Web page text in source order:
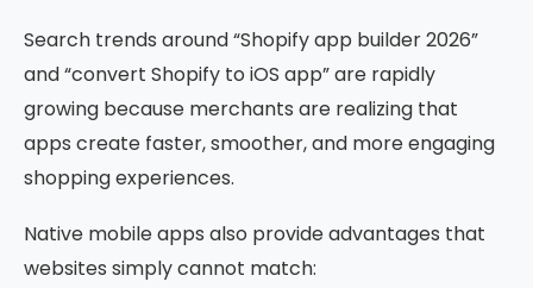
Search trends around “Shopify app builder 2026”
and “convert Shopify to iOS app” are rapidly
growing because merchants are realizing that
apps create faster, smoother, and more engaging
shopping experiences.
Native mobile apps also provide advantages that
websites simply cannot match: